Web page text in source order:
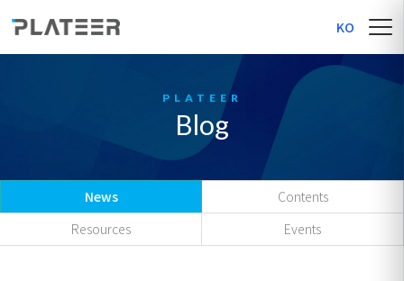
KO
Blog
News
Contents
Resources
Events